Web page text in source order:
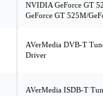
NVIDIA GeForce GT
GeForce GT 525M/
AVerMedia DVB-T
Driver
AVerMedia ISDB-T